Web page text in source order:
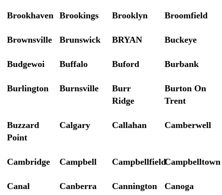
Brookhaven Brookings Brooklyn Broomfield
Brownsville Brunswick BRYAN Buckeye
Budgewoi Buffalo Buford Burbank
Burlington Burnsville
Burr
Ridge
Burton On
Trent
Buzzard
Point
Calgary Callahan Camberwell
Cambridge Campbell CampbellfieldCampbelltown
Canal
Canberra Cannington
Canoga